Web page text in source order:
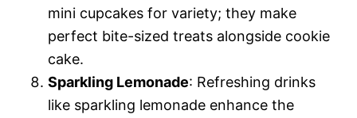
mini cupcakes for variety; they make
perfect bite-sized treats alongside cookie
cake.
Sparkling Lemonade: Refreshing drinks
like sparkling lemonade enhance the